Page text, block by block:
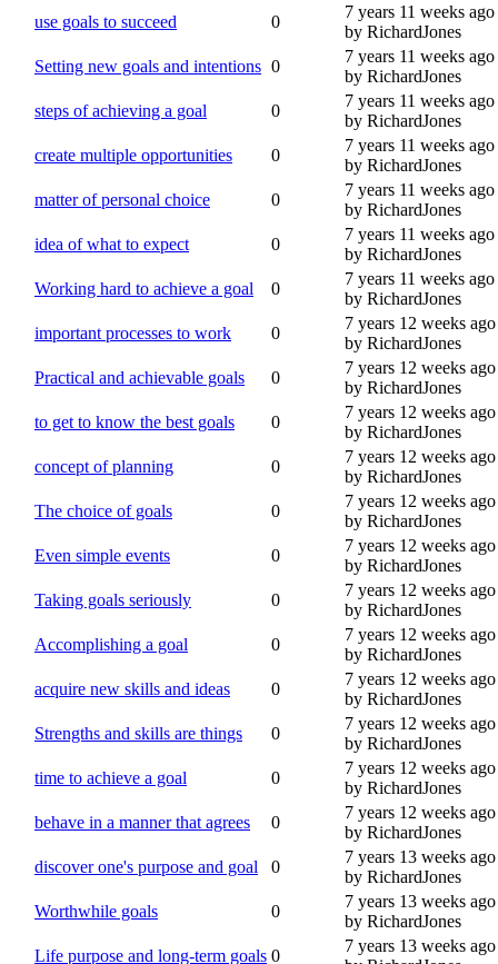
use goals to succeed
0
7 years 11 weeks ago
by RichardJones
Setting new goals and intentions 0
7 years 11 weeks ago
by RichardJones
steps of achieving a goal
0
7 years 11 weeks ago
by RichardJones
create multiple opportunities
0
7 years 11 weeks ago
by RichardJones
matter of personal choice
0
7 years 11 weeks ago
by RichardJones
idea of what to expect
0
7 years 11 weeks ago
by RichardJones
Working hard to achieve a goal
0
7 years 11 weeks ago
by RichardJones
important processes to work
0
7 years 12 weeks ago
by RichardJones
Practical and achievable goals
0
7 years 12 weeks ago
by RichardJones
to get to know the best goals
0
7 years 12 weeks ago
by RichardJones
concept of planning
0
7 years 12 weeks ago
by RichardJones
The choice of goals
0
7 years 12 weeks ago
by RichardJones
Even simple events
0
7 years 12 weeks ago
by RichardJones
Taking goals seriously
0
7 years 12 weeks ago
by RichardJones
Accomplishing a goal
0
7 years 12 weeks ago
by RichardJones
acquire new skills and ideas
0
7 years 12 weeks ago
by RichardJones
Strengths and skills are things
0
7 years 12 weeks ago
by RichardJones
time to achieve a goal
0
7 years 12 weeks ago
by RichardJones
behave in a manner that agrees
0
7 years 12 weeks ago
by RichardJones
discover one's purpose and goal
0
7 years 13 weeks ago
by RichardJones
Worthwhile goals
0
7 years 13 weeks ago
by RichardJones
Life purpose and long-term goals 0
7 years 13 weeks ago